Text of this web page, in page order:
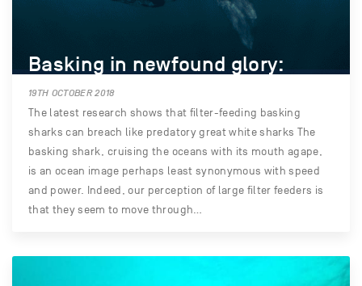
Basking in newfound glory:
19TH OCTOBER 2018
The latest research shows that filter-feeding basking
sharks can breach like predatory great white sharks The
basking shark, cruising the oceans with its mouth agape,
is an ocean image perhaps least synonymous with speed
and power. Indeed, our perception of large filter feeders is
that they seem to move through…